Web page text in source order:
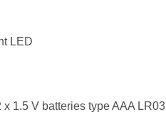
LED
x 1.5 V batteries type AAA LR03